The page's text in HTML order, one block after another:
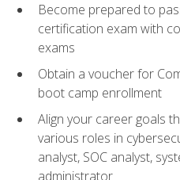
Become prepared to
certification exam with
exams
Obtain a voucher for
boot camp enrollment
Align your career goals
various roles in
analyst, SOC analyst,
administrator